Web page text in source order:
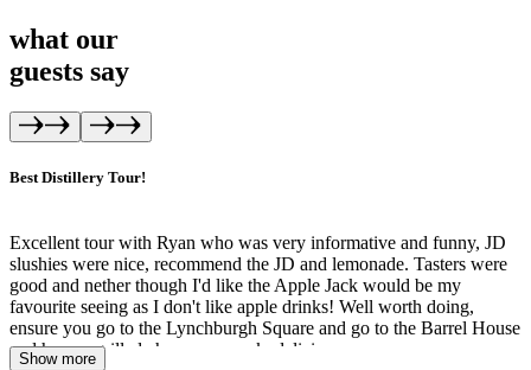
what our
guests say
Best Distillery Tour!
Excellent tour with Ryan who was very informative and funny, JD
slushies were nice, recommend the JD and lemonade. Tasters were
good and nether though I'd like the Apple Jack would be my
favourite seeing as I don't like apple drinks! Well worth doing,
ensure you go to the Lynchburgh Square and go to the Barrel House
and have a grilled cheese on crack, delicious
Show more